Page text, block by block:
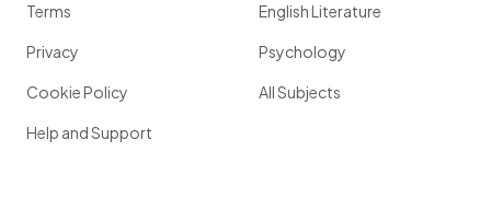
Terms
Privacy
Cookie Policy
Help and Support
English Literature
Psychology
All Subjects